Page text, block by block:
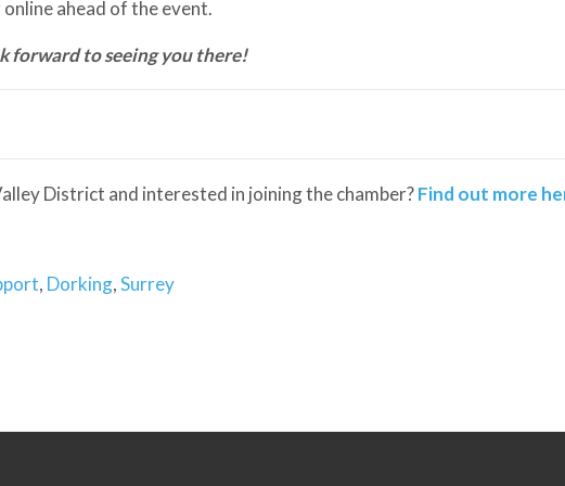
ahead of the event.
forward to seeing you there!
District and interested in joining the chamber?Find out more
, Dorking,Surrey